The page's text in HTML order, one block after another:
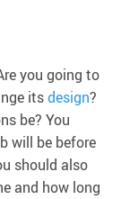
you going to
itsdesign?
be? You
will be before
should also
and how long